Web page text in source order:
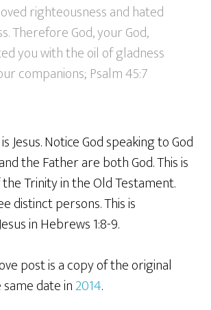
righteousness and hated
Therefore God, your God,
you with the oil of gladness
companions; Psalm 45:7
Jesus. Notice God speaking to God
the Father are both God. This is
Trinity in the Old Testament.
distinct persons. This is
in Hebrews 1:8-9.
post is a copy of the original
date in2014.